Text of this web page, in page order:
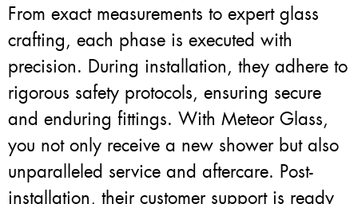
From exact measurements to expert glass
crafting, each phase is executed with
precision. During installation, they adhere to
rigorous safety protocols, ensuring secure
and enduring fittings. With Meteor Glass,
you not only receive a new shower but also
unparalleled service and aftercare. Post-
installation, their customer support is ready